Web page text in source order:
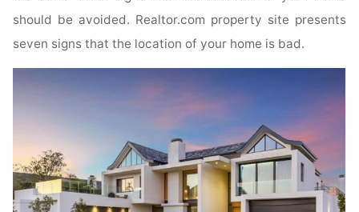
should be avoided. Realtor.com property site presents
seven signs that the location of your home is bad.